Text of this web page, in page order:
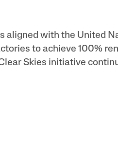
with the United
to achieve 100%
Skies initiative